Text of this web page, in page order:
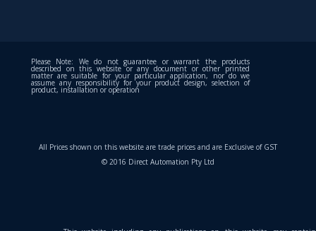
Please Note: We do not guarantee or warrant the products
described on this website or any document or other printed
matter are suitable for your particular application, nor do we
assume any responsibility for your product design, selection of
product, installation or operation
All Prices shown on this website are trade prices and are Exclusive of GST
© 2016 Direct Automation Pty Ltd